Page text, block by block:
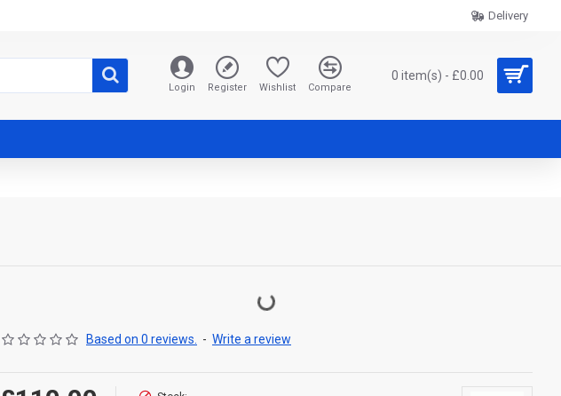
Delivery
Login Register Wishlist Compare
0 item(s) - £0.00
Based on 0 reviews. - Write a review